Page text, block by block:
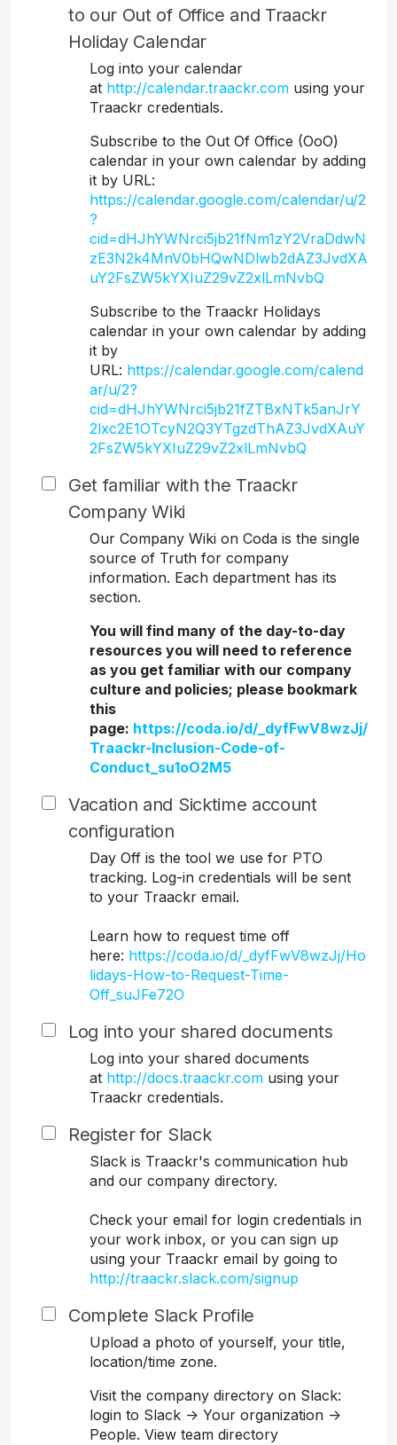
to our Out of Office and Traackr
Holiday Calendar
Log into your calendar
at http://calendar.traackr.com using your
Traackr credentials.
Subscribe to the Out Of Office (OoO)
calendar in your own calendar by adding
it by URL:
https://calendar.google.com/calendar/u/2
?
cid=dHJhYWNrci5jb21fNm1zY2VraDdwN
zE3N2k4MnV0bHQwNDlwb2dAZ3JvdXA
uY2FsZW5kYXIuZ29vZ2xlLmNvbQ
Subscribe to the Traackr Holidays
calendar in your own calendar by adding
it by
URL: https://calendar.google.com/calend
ar/u/2?
cid=dHJhYWNrci5jb21fZTBxNTk5anJrY
2lxc2E1OTcyN2Q3YTgzdThAZ3JvdXAuY
2FsZW5kYXIuZ29vZ2xlLmNvbQ
Get familiar with the Traackr
Company Wiki
Our Company Wiki on Coda is the single
source of Truth for company
information. Each department has its
section.
You will find many of the day-to-day
resources you will need to reference
as you get familiar with our company
culture and policies; please bookmark
this
page: https://coda.io/d/_dyfFwV8wzJj/
Traackr-Inclusion-Code-of-
Conduct_su1oO2M5
Vacation and Sicktime account
configuration
Day Off is the tool we use for PTO
tracking. Log-in credentials will be sent
to your Traackr email.
Learn how to request time off
here: https://coda.io/d/_dyfFwV8wzJj/Ho
lidays-How-to-Request-Time-
Off_suJFe72O
Log into your shared documents
Log into your shared documents
at http://docs.traackr.com using your
Traackr credentials.
Register for Slack
Slack is Traackr's communication hub
and our company directory.
Check your email for login credentials in
your work inbox, or you can sign up
using your Traackr email by going to
http://traackr.slack.com/signup
Complete Slack Profile
Upload a photo of yourself, your title,
location/time zone.
Visit the company directory on Slack:
login to Slack -> Your organization ->
People. View team directory